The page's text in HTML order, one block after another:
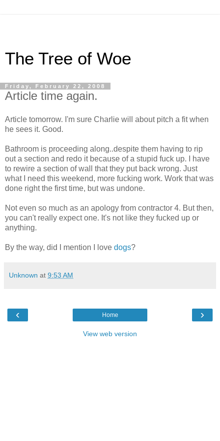
The Tree of Woe
Friday, February 22, 2008
Article time again.
Article tomorrow. I'm sure Charlie will about pitch a fit when
he sees it. Good.
Bathroom is proceeding along..despite them having to rip
out a section and redo it because of a stupid fuck up. I have
to rewire a section of wall that they put back wrong. Just
what I need this weekend, more fucking work. Work that was
done right the first time, but was undone.
Not even so much as an apology from contractor 4. But then,
you can't really expect one. It's not like they fucked up or
anything.
By the way, did I mention I love dogs?
Unknown at 9:53 AM
‹ ›
Home
View web version